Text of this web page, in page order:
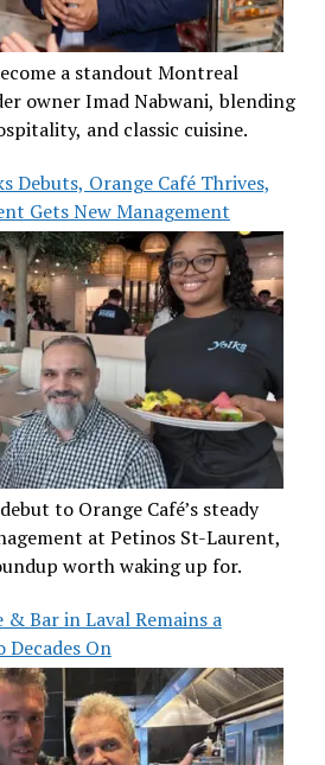
a standout Montreal
owner Imad Nabwani, blending
and classic cuisine.
Debuts, Orange Café Thrives,
Gets New Management
to Orange Café’s steady
at Petinos St-Laurent,
worth waking up for.
Bar in Laval Remains a
On